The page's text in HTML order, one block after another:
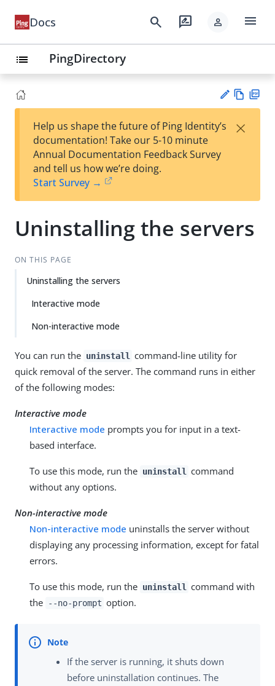
Docs search rate_review person menu
list PingDirectory
est
t
w
Help us shape the future of Ping Identity’s
documentation! Take our 5-10 minute
Annual Documentation Feedback Survey
and tell us how we’re doing.
Start Survey →
×
Uninstalling the servers
ON THIS PAGE
Uninstalling the servers
Interactive mode
Non-interactive mode
You can run the uninstall
command-line utility for
quick removal of the server. The command runs in either
of the following modes:
Interactive mode
Interactive mode prompts you for input in a text-
based interface.
To use this mode, run the uninstall
command
without any options.
Non-interactive mode
Non-interactive mode uninstalls the server without
displaying any processing information, except for fatal
errors.
To use this mode, run the uninstall
command with
the
--no-prompt option.
If the server is running, it shuts down
before uninstallation continues. The